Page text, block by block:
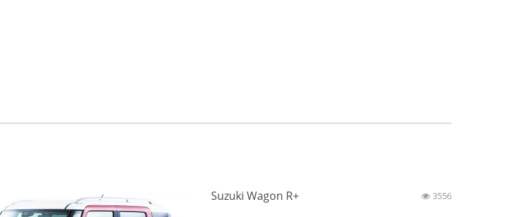
Suzuki Wagon R+ 3556